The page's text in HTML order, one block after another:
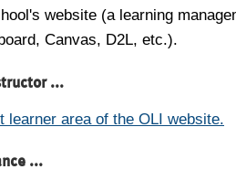
website (a learning
Canvas, D2L, etc.).
...
learner area of the OLI website.
...